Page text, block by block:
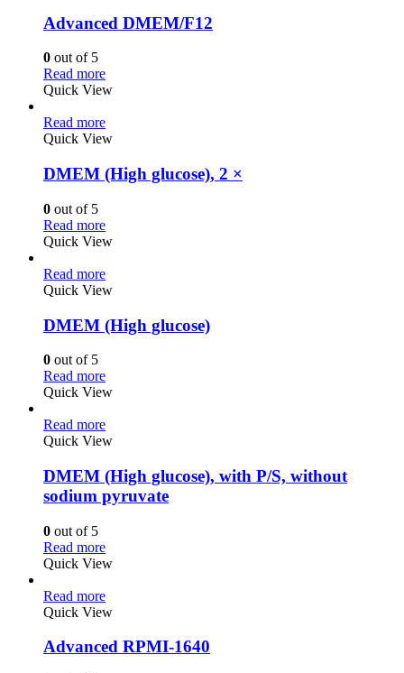
Advanced DMEM/F12
0 out of 5
Read more
Quick View
Read more
Quick View
DMEM (High glucose), 2 ×
0 out of 5
Read more
Quick View
Read more
Quick View
DMEM (High glucose)
0 out of 5
Read more
Quick View
Read more
Quick View
DMEM (High glucose), with P/S, without
sodium pyruvate
0 out of 5
Read more
Quick View
Read more
Quick View
Advanced RPMI-1640